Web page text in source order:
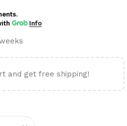
Info
and get free shipping!